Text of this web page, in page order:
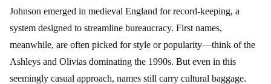
Johnson emerged in medieval England for record-keeping, a
system designed to streamline bureaucracy. First names,
meanwhile, are often picked for style or popularity—think of the
Ashleys and Olivias dominating the 1990s. But even in this
seemingly casual approach, names still carry cultural baggage.